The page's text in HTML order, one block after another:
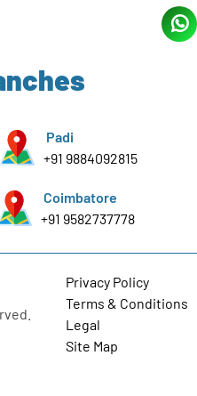
Padi
+91 9884092815
Coimbatore
+91 9582737778
Privacy Policy
Terms & Conditions
Legal
Site Map